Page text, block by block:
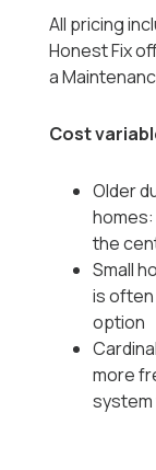
All pricing
Honest Fix
a
Cost
Older
the
Small
is
option
more
system